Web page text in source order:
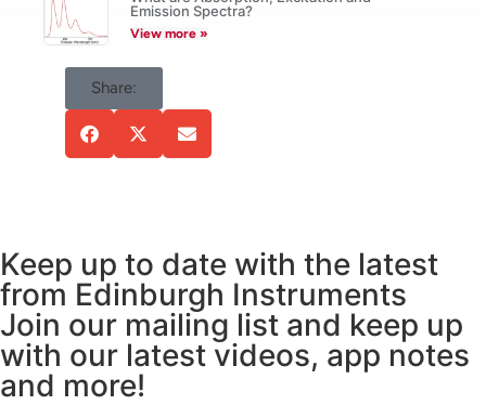
be accounted for.
Emission Spectra?
View more »
Share:
Keep up to date with the latest
from Edinburgh Instruments
Join our mailing list and keep up
with our latest videos, app notes
and more!